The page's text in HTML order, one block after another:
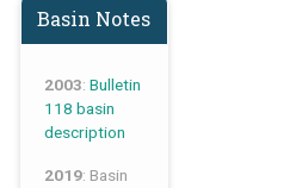
Basin Notes
2003: Bulletin
118 basin
description
2019: Basin